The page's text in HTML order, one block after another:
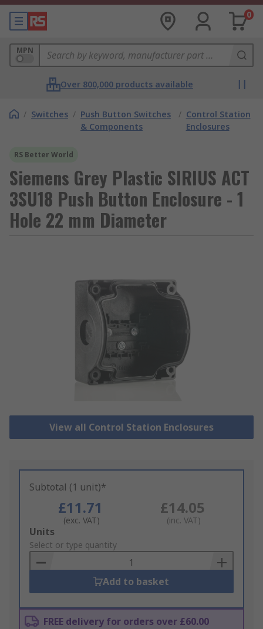
0
MPN
Over 800,000 products available
/ Switches / Push Button Switches
& Components
/ Control Station
Enclosures
RS Better World
Siemens Grey Plastic SIRIUS ACT
3SU18 Push Button Enclosure - 1
Hole 22 mm Diameter
View all Control Station Enclosures
Subtotal (1 unit)*
£11.71
(exc. VAT)
£14.05
(inc. VAT)
Add
to
Basket
Units
Select or type quantity
Add to basket
FREE delivery for orders over £60.00